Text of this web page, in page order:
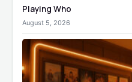
Playing Who
August 5, 2026